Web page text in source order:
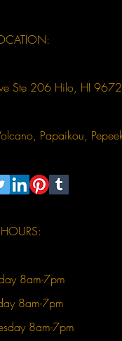
Ste 206 Hilo, HI
Papaikou,
HOURS:
8am-7pm
8am-7pm
8am-7pm